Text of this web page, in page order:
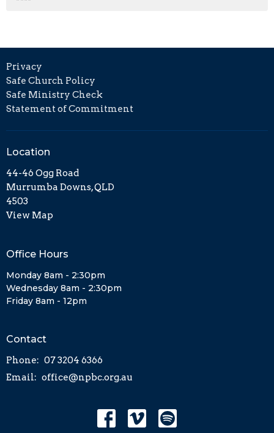
Privacy
Safe Church Policy
Safe Ministry Check
Statement of Commitment
Location
44-46 Ogg Road
Murrumba Downs, QLD
4503
View Map
Office Hours
Monday 8am - 2:30pm
Wednesday 8am - 2:30pm
Friday 8am - 12pm
Contact
Phone: 07 3204 6366
Email: office@npbc.org.au